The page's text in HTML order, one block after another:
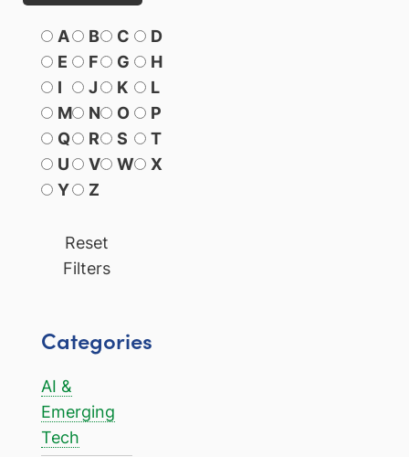
A B C
D
E
F G
H
I
J K
L
M
N O
P
Q
R S
T
U
V W
X
Y
Z
Reset
Filters
Categories
AI &
Emerging
Tech